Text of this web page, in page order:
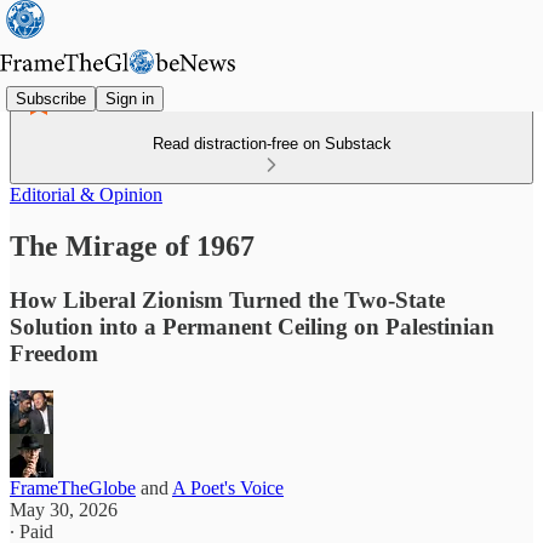
Subscribe Sign in
Read distraction-free on Substack
Editorial & Opinion
The Mirage of 1967
How Liberal Zionism Turned the Two‑State
Solution into a Permanent Ceiling on Palestinian
Freedom
FrameTheGlobe and A Poet's Voice
May 30, 2026
∙ Paid